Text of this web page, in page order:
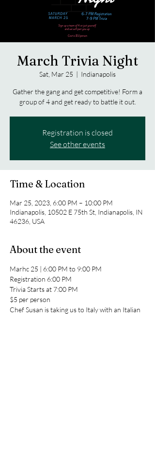
March Trivia Night
Sat, Mar 25
  |
Indianapolis
Gather the gang and get competitive! Form a
group of 4 and get ready to battle it out.
Registration is closed
See other events
Time & Location
Mar 25, 2023, 6:00 PM – 10:00 PM
Indianapolis, 10502 E 75th St, Indianapolis, IN
46236, USA
About the event
Marhc 25 | 6:00 PM to 9:00 PM
Registration 6:00 PM
Trivia Starts at 7:00 PM
$5 per person
Chef Susan is taking us to Italy with an Italian